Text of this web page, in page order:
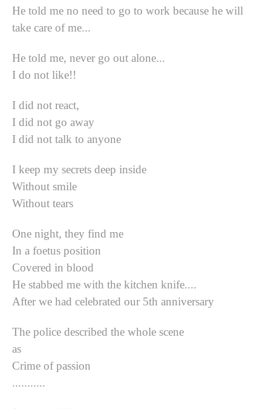
He told me no need to go to work because he will
take care of me...
He told me, never go out alone...
I do not like!!
I did not react,
I did not go away
I did not talk to anyone
I keep my secrets deep inside
Without smile
Without tears
One night, they find me
In a foetus position
Covered in blood
He stabbed me with the kitchen knife....
After we had celebrated our 5th anniversary
The police described the whole scene
as
Crime of passion
...........